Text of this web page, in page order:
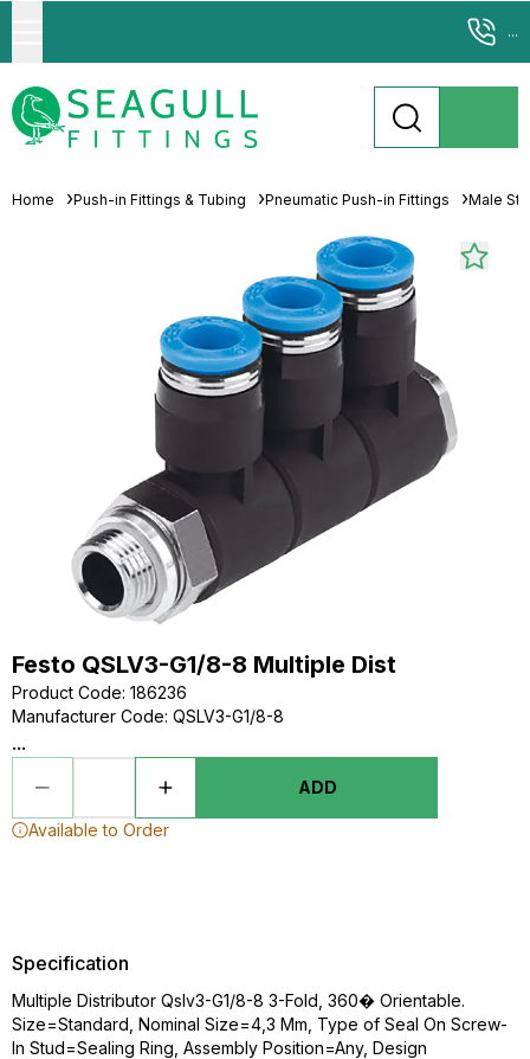
...
Home Push-in Fittings & Tubing Pneumatic Push-in Fittings Male
Festo QSLV3-G1/8-8 Multiple Dist
Product Code: 186236
Manufacturer Code: QSLV3-G1/8-8
...
ADD
Available to Order
Specification
Multiple Distributor Qslv3-G1/8-8 3-Fold, 360� Orientable.
Size=Standard, Nominal Size=4,3 Mm, Type of Seal On Screw-
In Stud=Sealing Ring, Assembly Position=Any, Design